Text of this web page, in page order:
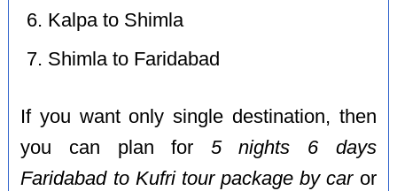
Kalpa to Shimla
Shimla to Faridabad
If you want only single destination, then
you can plan for 5 nights 6 days
Faridabad to Kufri tour package by caror